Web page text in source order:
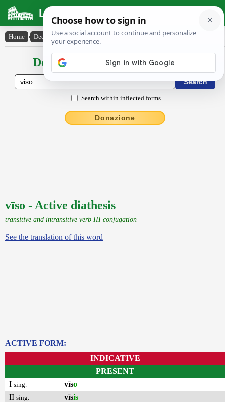
Latin Dictionary
Home › Declensions / Conjugations › vīso
Declensions / Conjugations latin
Search within inflected forms
Donazione
vīso - Active diathesis
transitive and intransitive verb III conjugation
See the translation of this word
ACTIVE FORM:
INDICATIVE
PRESENT
I sing. vīso
II sing. vīsis